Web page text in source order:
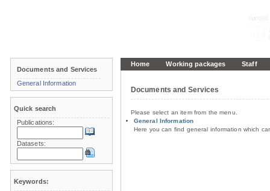
Home Working packages Staff
Documents and Services
Please select an item from the menu.
General Information
Here you can find general information which
Documents and Services
General Information
Quick search
Publications:
Datasets:
Keywords: